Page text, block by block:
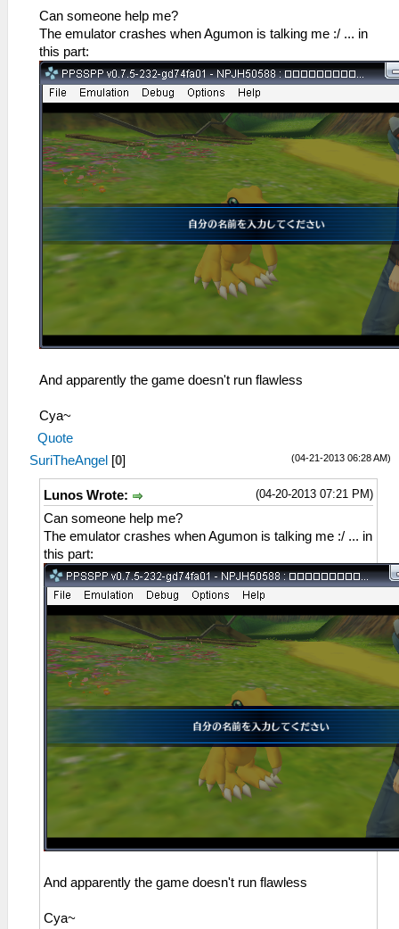
Can someone help me?
The emulator crashes when Agumon is talking me :/ ... in
this part:
And apparently the game doesn't run flawless
Cya~
Quote
(04-21-2013 06:28 AM)
SuriTheAngel [0]
(04-20-2013 07:21 PM)
Lunos Wrote:
Can someone help me?
The emulator crashes when Agumon is talking me :/ ... in
this part:
And apparently the game doesn't run flawless
Cya~